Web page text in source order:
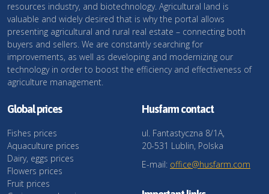
resources industry, and biotechnology. Agricultural land is
valuable and widely desired that is why the portal allows
presenting agricultural and rural real estate – connecting both
buyers and sellers. We are constantly searching for
improvements, as well as developing and modernizing our
technology in order to boost the efficiency and effectiveness of
agriculture management.
Global prices
Fishes prices
Aquaculture prices
Dairy, eggs prices
Flowers prices
Fruit prices
Husfarm contact
ul. Fantastyczna 8/1A,
20-531 Lublin, Polska
E-mail: office@husfarm.com